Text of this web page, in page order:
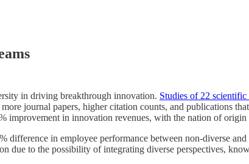
in driving breakthrough innovation. Studies of 22
journal papers, higher citation counts, and publications
improvement in innovation revenues, with the nation of
difference in employee performance between non-diverse
due to the possibility of integrating diverse perspectives,